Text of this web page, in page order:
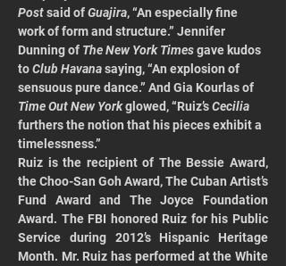
Post said of Guajira, “An especially fine
work of form and structure.” Jennifer
Dunning of The New York Times gave kudos
to Club Havana saying, “An explosion of
sensuous pure dance.” And Gia Kourlas of
Time Out New York glowed, “Ruiz’s Cecilia
furthers the notion that his pieces exhibit a
timelessness.”
Ruiz is the recipient of The Bessie Award,
the Choo-San Goh Award, The Cuban Artist’s
Fund Award and The Joyce Foundation
Award. The FBI honored Ruiz for his Public
Service during 2012’s Hispanic Heritage
Month. Mr. Ruiz has performed at the White